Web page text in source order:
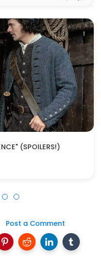
(SPOILERS!)
Post a Comment